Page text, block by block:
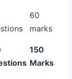
60
marks
150
Marks